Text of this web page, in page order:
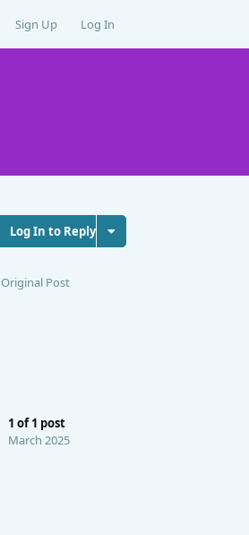
Sign Up Log In
Log In to Reply
Original Post
1 of1 post
March 2025